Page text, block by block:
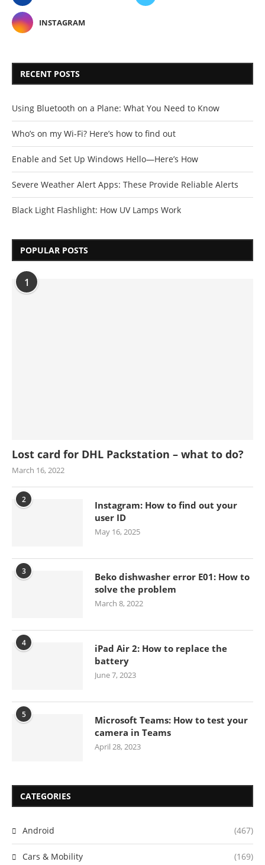
INSTAGRAM
RECENT POSTS
Using Bluetooth on a Plane: What You Need to Know
Who’s on my Wi-Fi? Here’s how to find out
Enable and Set Up Windows Hello—Here’s How
Severe Weather Alert Apps: These Provide Reliable Alerts
Black Light Flashlight: How UV Lamps Work
POPULAR POSTS
1
Lost card for DHL Packstation – what to do?
March 16, 2022
2
Instagram: How to find out your
user ID
May 16, 2025
3
Beko dishwasher error E01: How to
solve the problem
March 8, 2022
4
iPad Air 2: How to replace the
battery
June 7, 2023
5
Microsoft Teams: How to test your
camera in Teams
April 28, 2023
CATEGORIES
Android (467)
Cars & Mobility (169)